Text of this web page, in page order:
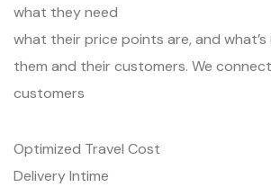
what they need
what their price points are, and
them and their customers. We
customers
Optimized Travel Cost
Delivery Intime